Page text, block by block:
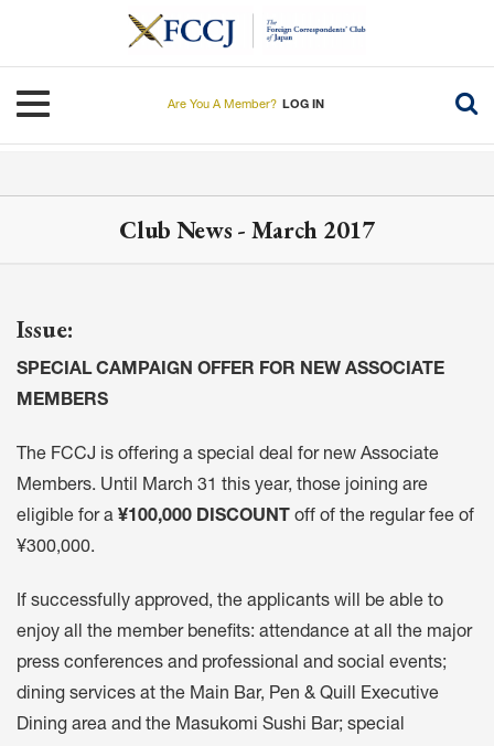
Toggle navigation
Are You A Member? LOG IN
Club News - March 2017
Issue:
SPECIAL CAMPAIGN OFFER FOR NEW ASSOCIATE
MEMBERS
The FCCJ is offering a special deal for new Associate
Members. Until March 31 this year, those joining are
eligible for a ¥100,000 DISCOUNT off of the regular fee of
¥300,000.
If successfully approved, the applicants will be able to
enjoy all the member benefits: attendance at all the major
press conferences and professional and social events;
dining services at the Main Bar, Pen & Quill Executive
Dining area and the Masukomi Sushi Bar; special